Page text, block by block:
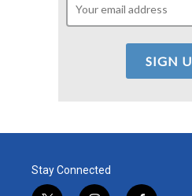
Stay Connected